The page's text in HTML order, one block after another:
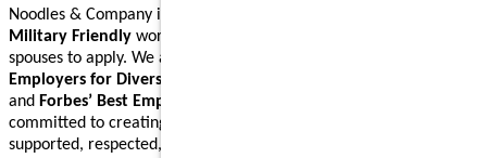
Noodles & Company is an
Military Friendly workplace. We encourage Veterans and their
spouses to apply. We are proud to be recognized on
Employers for Diversity
and Forbes’ Best Employers for Company Culture
committed to creating a workplace where Noodlers feel
supported, respected, and able to bring their full self to work.